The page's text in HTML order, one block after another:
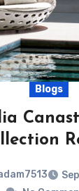
Blogs